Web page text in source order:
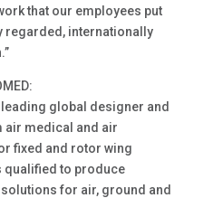
that our employees put
regarded, internationally
global designer and
air medical and air
fixed and rotor wing
qualified to produce
for air, ground and